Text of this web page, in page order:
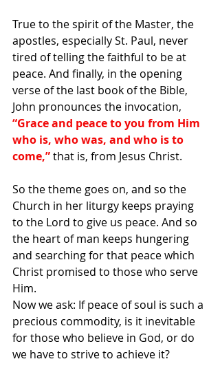
True to the spirit of the Master, the
apostles, especially St. Paul, never
tired of telling the faithful to be at
peace. And finally, in the opening
verse of the last book of the Bible,
John pronounces the invocation,
“Grace and peace to you from Him
who is, who was, and who is to
come,” that is, from Jesus Christ.
So the theme goes on, and so the
Church in her liturgy keeps praying
to the Lord to give us peace. And so
the heart of man keeps hungering
and searching for that peace which
Christ promised to those who serve
Him.
Now we ask: If peace of soul is such a
precious commodity, is it inevitable
for those who believe in God, or do
we have to strive to achieve it?